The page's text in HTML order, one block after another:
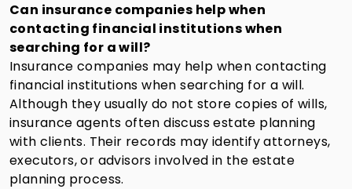
Can insurance companies help when
contacting financial institutions when
searching for a will?
Insurance companies may help when contacting
financial institutions when searching for a will.
Although they usually do not store copies of wills,
insurance agents often discuss estate planning
with clients. Their records may identify attorneys,
executors, or advisors involved in the estate
planning process.